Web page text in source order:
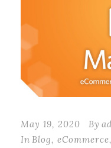
May 19, 2020 By
In Blog, eCommerce,